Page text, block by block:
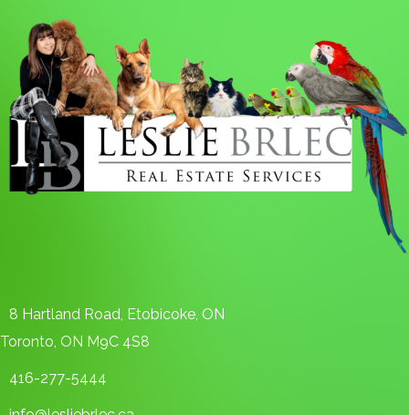
8 Hartland Road, Etobicoke, ON
Toronto, ON M9C 4S8
416-277-5444